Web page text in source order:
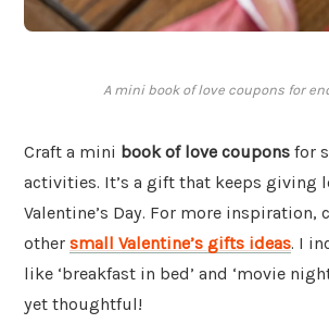
A mini book of love coupons for
Craft a mini book of love coupons for
activities. It’s a gift that keeps giving
Valentine’s Day. For more inspiration,
other small Valentine’s gifts ideas. I
like ‘breakfast in bed’ and ‘movie
yet thoughtful!